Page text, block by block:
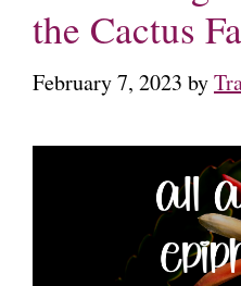
the Cactus
February 7, 2023 by